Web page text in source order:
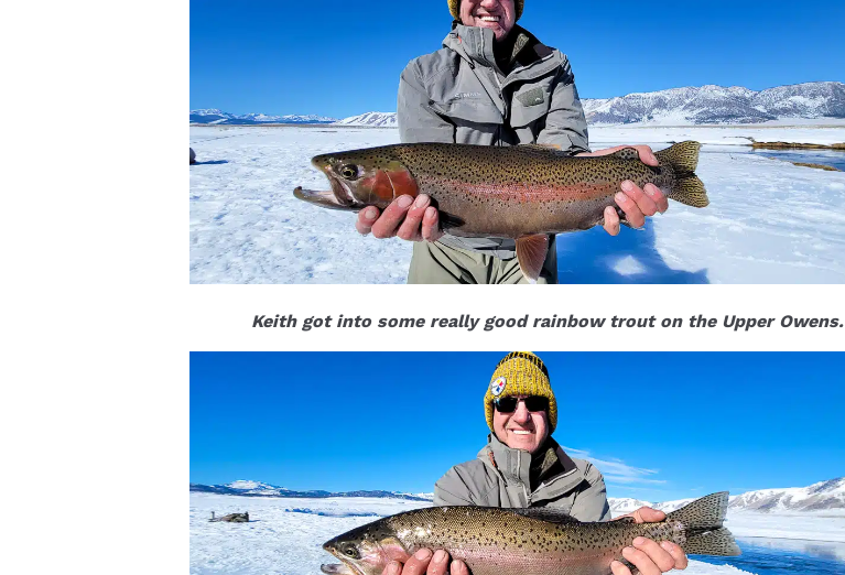
Keith got into some really good rainbow trout on the Upper Owens.